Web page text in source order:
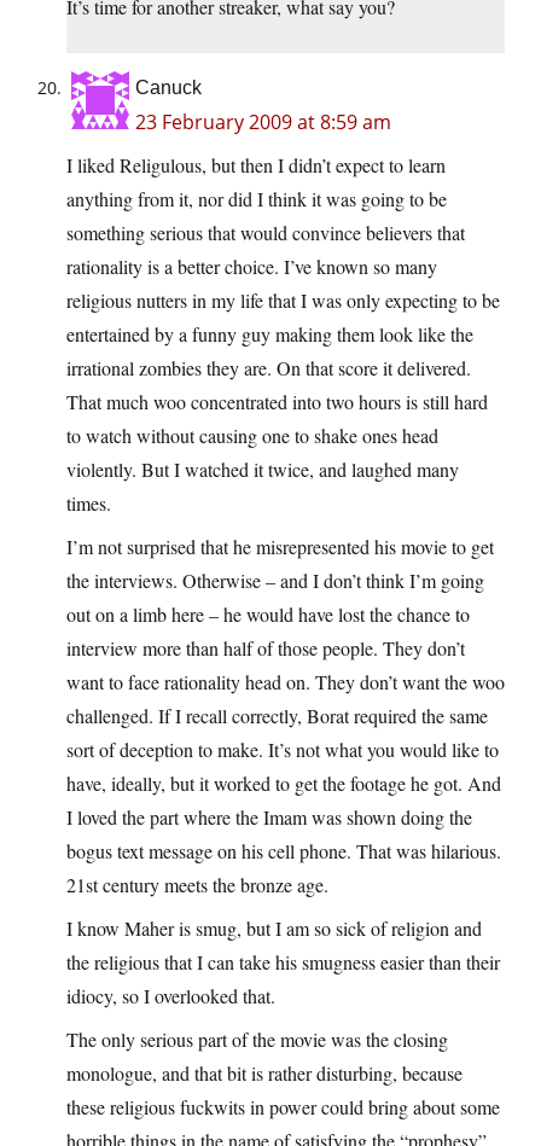
It’s time for another streaker, what say you?
Canuck
23 February 2009 at 8:59 am
I liked Religulous, but then I didn’t expect to learn
anything from it, nor did I think it was going to be
something serious that would convince believers that
rationality is a better choice. I’ve known so many
religious nutters in my life that I was only expecting to be
entertained by a funny guy making them look like the
irrational zombies they are. On that score it delivered.
That much woo concentrated into two hours is still hard
to watch without causing one to shake ones head
violently. But I watched it twice, and laughed many
times.
I’m not surprised that he misrepresented his movie to get
the interviews. Otherwise – and I don’t think I’m going
out on a limb here – he would have lost the chance to
interview more than half of those people. They don’t
want to face rationality head on. They don’t want the woo
challenged. If I recall correctly, Borat required the same
sort of deception to make. It’s not what you would like to
have, ideally, but it worked to get the footage he got. And
I loved the part where the Imam was shown doing the
bogus text message on his cell phone. That was hilarious.
21st century meets the bronze age.
I know Maher is smug, but I am so sick of religion and
the religious that I can take his smugness easier than their
idiocy, so I overlooked that.
The only serious part of the movie was the closing
monologue, and that bit is rather disturbing, because
these religious fuckwits in power could bring about some
horrible things in the name of satisfying the “prophesy”